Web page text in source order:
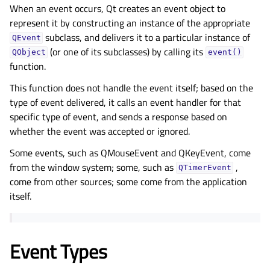
When an event occurs, Qt creates an event object to
represent it by constructing an instance of the appropriate
QEvent subclass, and delivers it to a particular instance of
QObject (or one of its subclasses) by calling its event()
function.
This function does not handle the event itself; based on the
type of event delivered, it calls an event handler for that
specific type of event, and sends a response based on
whether the event was accepted or ignored.
Some events, such as QMouseEvent and QKeyEvent, come
from the window system; some, such as QTimerEvent ,
come from other sources; some come from the application
itself.
Event Types